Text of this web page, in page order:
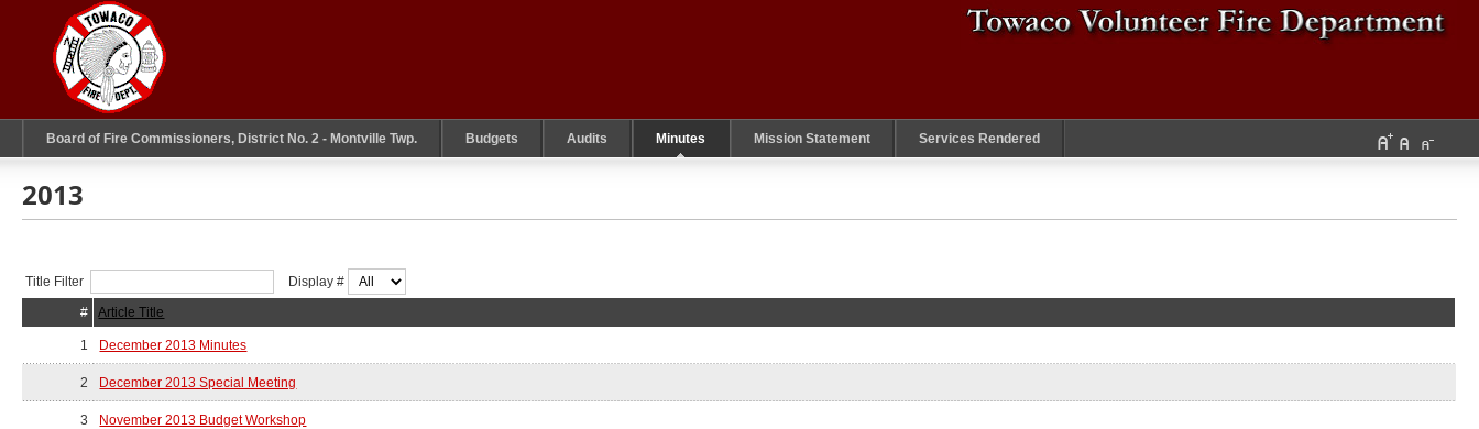
Board of Fire Commissioners, District No. 2 - Montville Twp. Budgets Audits Minutes Mission Statement Services Rendered
2013
Title Filter
Display #
#
Article Title
1 December 2013 Minutes
2 December 2013 Special Meeting
3 November 2013 Budget Workshop